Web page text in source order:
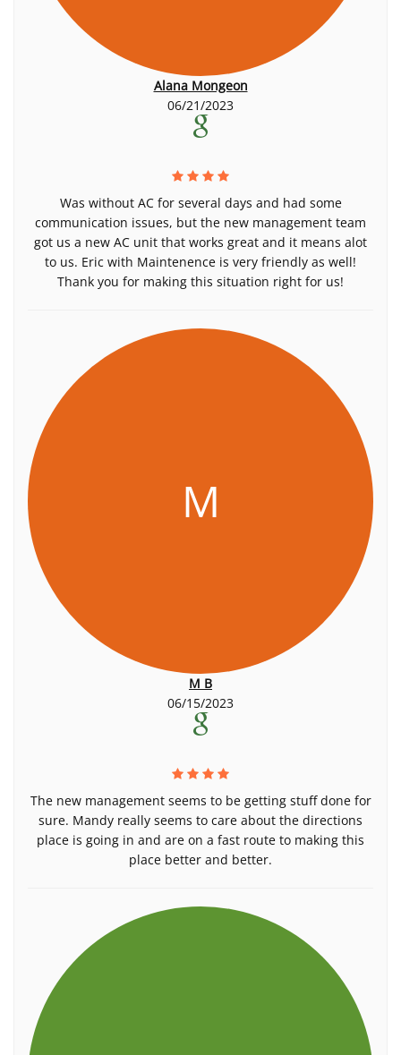
Alana Mongeon
06/21/2023
Was without AC for several days and had some
communication issues, but the new management team
got us a new AC unit that works great and it means alot
to us. Eric with Maintenence is very friendly as well!
Thank you for making this situation right for us!
M
M B
06/15/2023
The new management seems to be getting stuff done for
sure. Mandy really seems to care about the directions
place is going in and are on a fast route to making this
place better and better.